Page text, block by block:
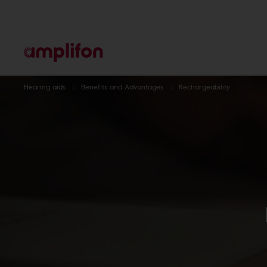
Hearing aids Benefits and Advantages Rechargeability